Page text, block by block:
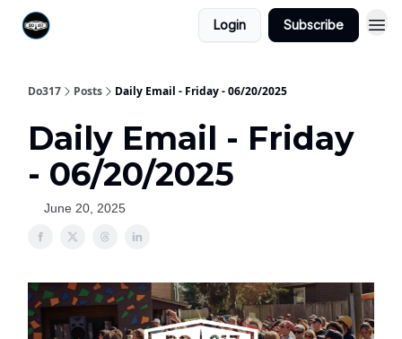
Login Subscribe
Do317 Posts Daily Email - Friday - 06/20/2025
Daily Email - Friday
- 06/20/2025
June 20, 2025